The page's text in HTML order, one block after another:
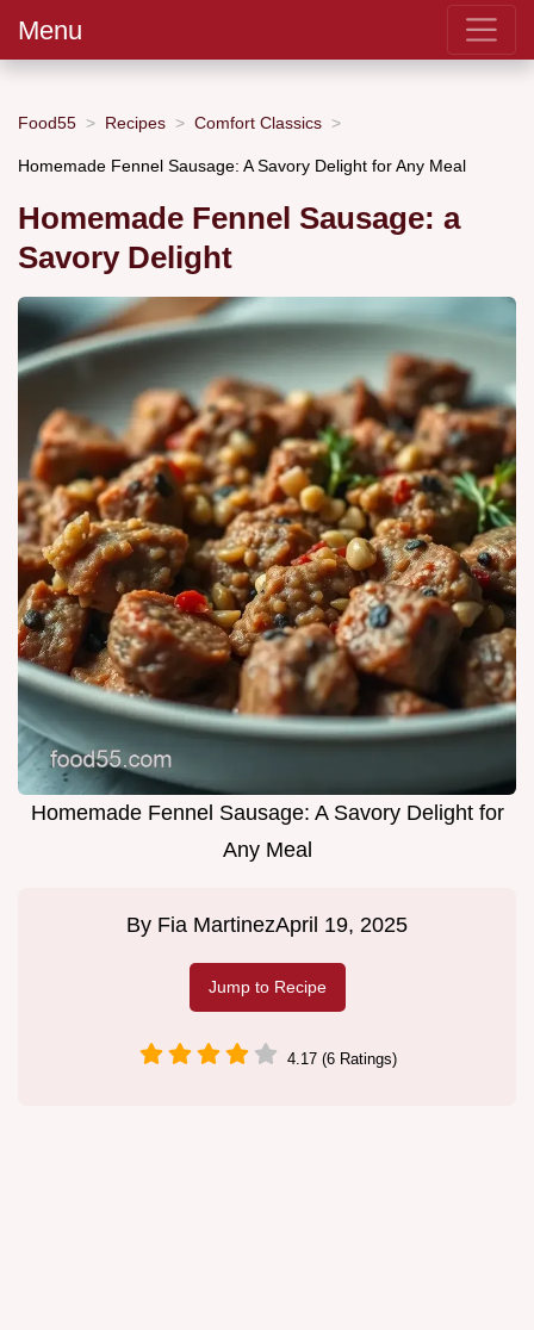
Menu
Food55 Recipes Comfort Classics
Homemade Fennel Sausage: A Savory Delight for Any Meal
Homemade Fennel Sausage: a
Savory Delight
Homemade Fennel Sausage: A Savory Delight for
Any Meal
By Fia MartinezApril 19, 2025
Jump to Recipe
4.17 (6 Ratings)